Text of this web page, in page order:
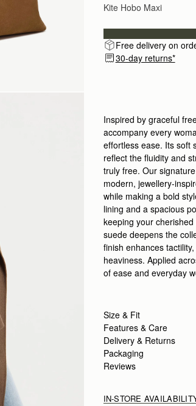
Kite Hobo Maxi
Free delivery on
30-day returns*
Inspired by graceful
accompany every
effortless ease. Its soft
reflect the fluidity and
truly free. Our
modern, jewellery-
while making a bold
lining and a spacious
keeping your
suede deepens the
finish enhances
heaviness. Applied
of ease and everyday
Size & Fit
Features & Care
Delivery & Returns
Packaging
Reviews
IN-STORE